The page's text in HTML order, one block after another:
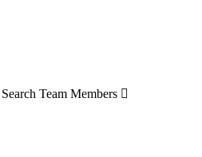
Search Team Members 